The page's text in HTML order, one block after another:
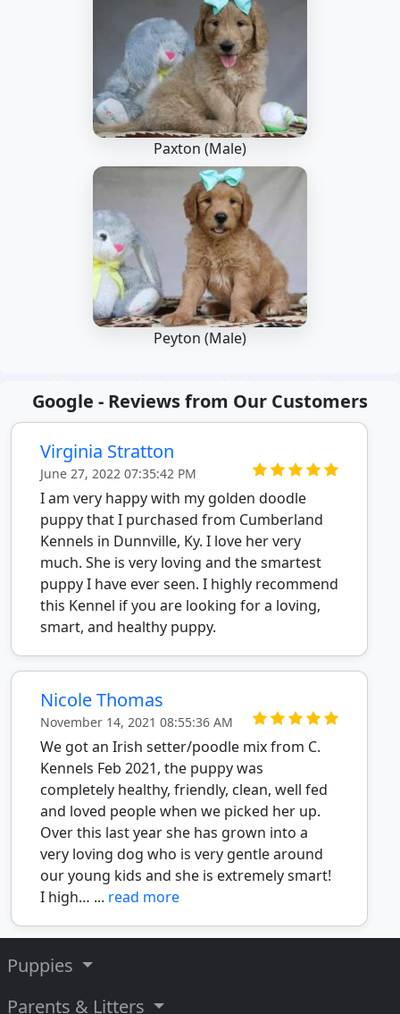
Paxton (Male)
Peyton (Male)
Google - Reviews from Our Customers
Virginia Stratton
June 27, 2022 07:35:42 PM
I am very happy with my golden doodle
puppy that I purchased from Cumberland
Kennels in Dunnville, Ky. I love her very
much. She is very loving and the smartest
puppy I have ever seen. I highly recommend
this Kennel if you are looking for a loving,
smart, and healthy puppy.
Nicole Thomas
November 14, 2021 08:55:36 AM
We got an Irish setter/poodle mix from C.
Kennels Feb 2021, the puppy was
completely healthy, friendly, clean, well fed
and loved people when we picked her up.
Over this last year she has grown into a
very loving dog who is very gentle around
our young kids and she is extremely smart!
I high… ... read more
Puppies
Parents & Litters